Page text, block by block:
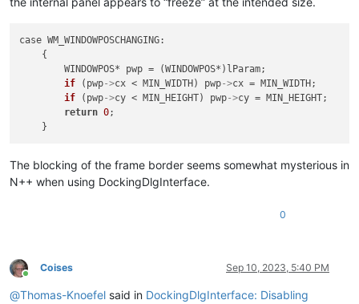
case WM_WINDOWPOSCHANGING:
    {
        WINDOWPOS* pwp = (WINDOWPOS*)lParam;
if (pwp->cx < MIN_WIDTH) pwp->cx = MIN_WIDTH;
if (pwp->cy < MIN_HEIGHT) pwp->cy = MIN_HEIGHT;
return 0;
The blocking of the frame border seems somewhat mysterious in
N++ when using DockingDlgInterface.
0
Online
Coises Sep 10, 2023, 5:40 PM
@Thomas-Knoefel said in DockingDlgInterface: Disabling